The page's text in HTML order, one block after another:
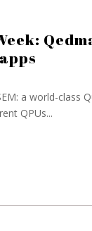
a world-class
QPUs...